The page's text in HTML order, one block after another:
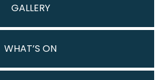
GALLERY
WHAT’S ON